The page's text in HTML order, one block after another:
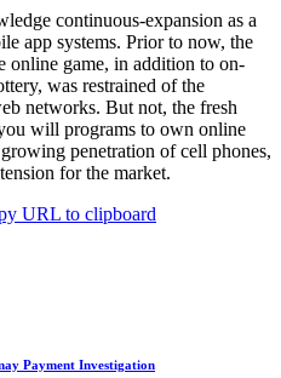
continuous-expansion as a
app systems. Prior to now, the
online game, in addition to on-
was restrained of the
networks. But not, the fresh
will programs to own online
penetration of cell phones,
for the market.
URL to clipboard
Payment Investigation